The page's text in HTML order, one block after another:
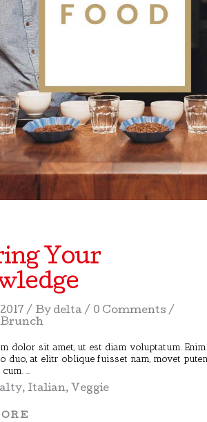
Your
By delta
0 Comments
Brunch
dolor sit amet, ut est diam voluptatum. Enim
duo, at elitr oblique fuisset nam, movet
cum.
, Italian, Veggie